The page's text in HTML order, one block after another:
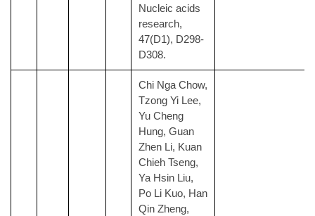
Nucleic acids
research,
47(D1), D298-
D308.
Chi Nga Chow,
Tzong Yi Lee,
Yu Cheng
Hung, Guan
Zhen Li, Kuan
Chieh Tseng,
Ya Hsin Liu,
Po Li Kuo, Han
Qin Zheng,